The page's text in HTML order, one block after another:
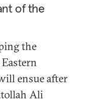
of the
the
ensue after
Ali